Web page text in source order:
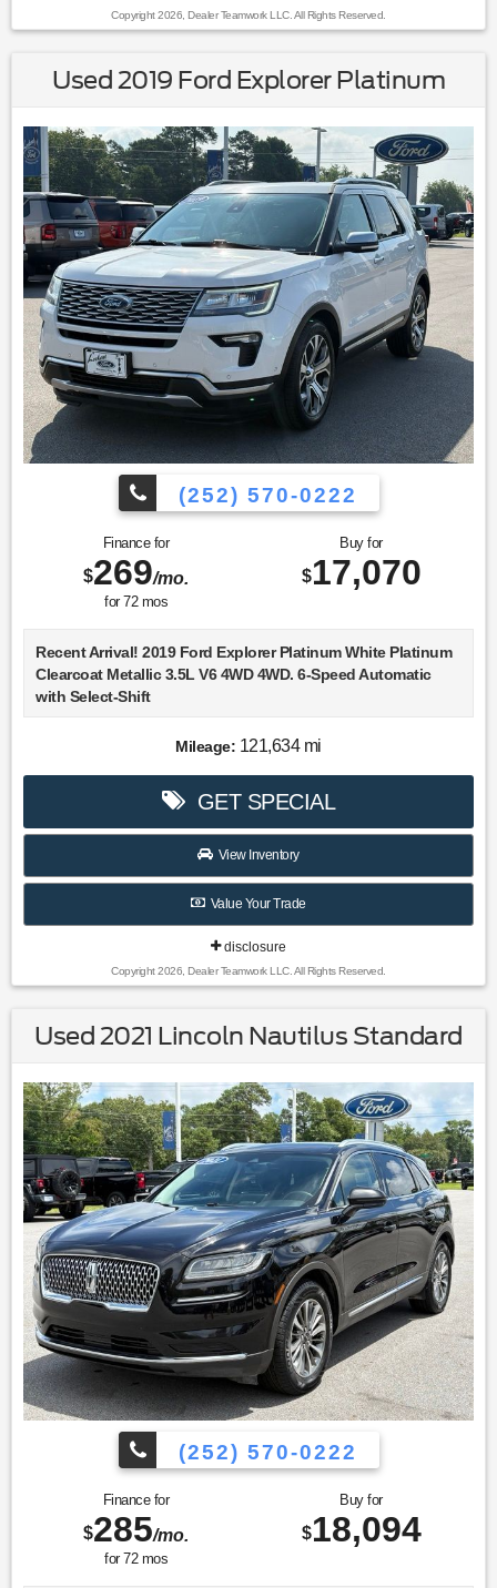
Copyright 2026, Dealer Teamwork LLC. All Rights Reserved.
Used 2019 Ford Explorer Platinum
(252) 570-0222
Finance for
$269/mo.
for 72mos
Buy for
$17,070
Recent Arrival! 2019 Ford Explorer Platinum White Platinum
Clearcoat Metallic 3.5L V6 4WD 4WD. 6-Speed Automatic
with Select-Shift
Choose Lookout Ford. Why Look Anywhere Else? Please
2019 Ford Explorer.
Mileage: 121,634 mi
GET SPECIAL
View Inventory
Value Your Trade
disclosure
Copyright 2026, Dealer Teamwork LLC. All Rights Reserved.
Used 2021 Lincoln Nautilus Standard
(252) 570-0222
Finance for
$285/mo.
for 72mos
Buy for
$18,094